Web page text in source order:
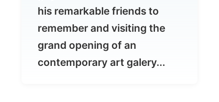
grand opening of an
contemporary art galery...
Again I got asleep pretty late, also because